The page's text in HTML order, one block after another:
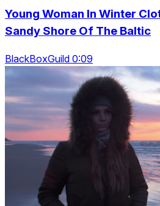
Young Woman In Winter
Sandy Shore Of The Baltic
BlackBoxGuild 0:09